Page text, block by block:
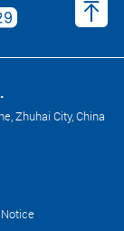
Zhuhai City, China